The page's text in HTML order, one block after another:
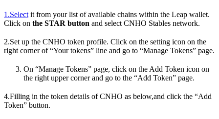
1.Select it from your list of available chains within the Leap wallet.
Click on the STAR button and select CNHO Stables network.
2.Set up the CNHO token profile. Click on the setting icon on the
right corner of “Your tokens” line and go to “Manage Tokens” page.
On “Manage Tokens” page, click on the Add Token icon on
the right upper corner and go to the “Add Token” page.
4.Filling in the token details of CNHO as below,and click the “Add
Token” button.